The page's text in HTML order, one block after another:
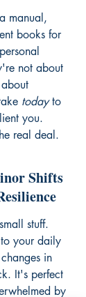
manual,
books for
not about
today to
you.
real deal.
Shifts
stuff.
your daily
in
It's perfect
by